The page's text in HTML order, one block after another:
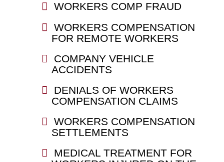
WORKERS COMP FRAUD
WORKERS COMPENSATION
FOR REMOTE WORKERS
COMPANY VEHICLE
ACCIDENTS
DENIALS OF WORKERS
COMPENSATION CLAIMS
WORKERS COMPENSATION
SETTLEMENTS
MEDICAL TREATMENT FOR